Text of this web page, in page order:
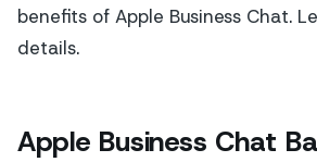
benefits of Apple Business Chat.
details.
Apple Business Chat